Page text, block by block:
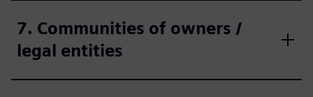
7. Communities of owners /
legal entities